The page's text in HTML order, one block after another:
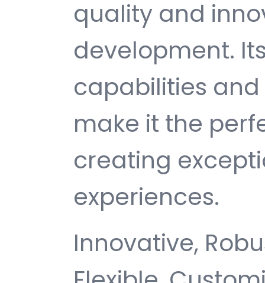
quality and
development.
capabilities
make it the
creating
experiences.
Innovative,